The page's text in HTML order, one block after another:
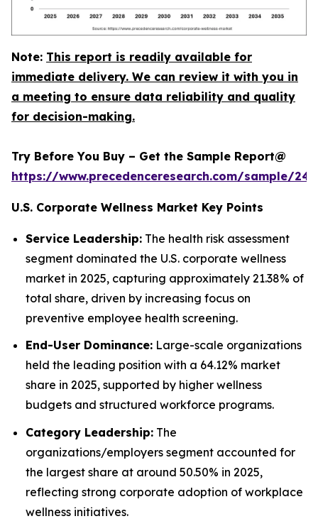
Note: This report is readily available for
immediate delivery. We can review it with you in
a meeting to ensure data reliability and quality
for decision-making.
Try Before You Buy – Get the Sample Report@
https://www.precedenceresearch.com/sample/
U.S. Corporate Wellness Market Key Points
Service Leadership: The health risk assessment
segment dominated the U.S. corporate wellness
market in 2025, capturing approximately 21.38% of
total share, driven by increasing focus on
preventive employee health screening.
End-User Dominance: Large-scale organizations
held the leading position with a 64.12% market
share in 2025, supported by higher wellness
budgets and structured workforce programs.
Category Leadership: The
organizations/employers segment accounted for
the largest share at around 50.50% in 2025,
reflecting strong corporate adoption of workplace
wellness initiatives.